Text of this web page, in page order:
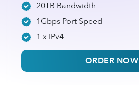
20TB Bandwidth
1Gbps Port Speed
1 x IPv4
ORDER NOW